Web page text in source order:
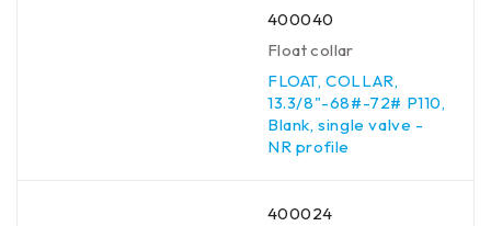
400040
Float collar
FLOAT, COLLAR,
13.3/8"-68#-72# P110,
Blank, single valve -
NR profile
400024